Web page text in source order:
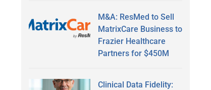
M&A: ResMed to Sell
MatrixCare Business to
Frazier Healthcare
Partners for $450M
Clinical Data Fidelity: